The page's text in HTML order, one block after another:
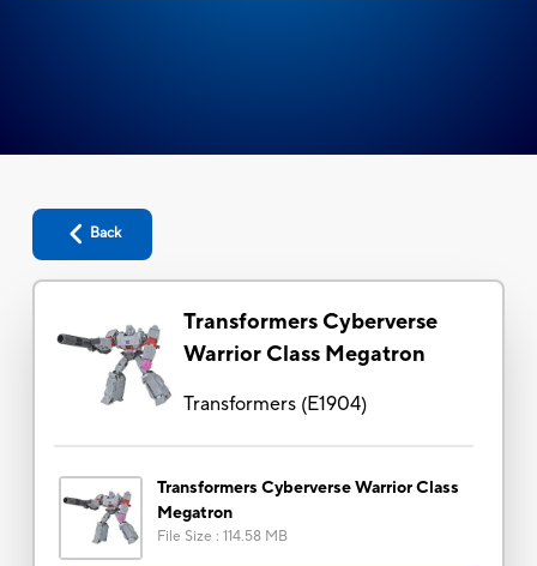
Back
Transformers Cyberverse
Warrior Class Megatron
Transformers(E1904)
Transformers Cyberverse Warrior Class
Megatron
File Size : 114.58 MB